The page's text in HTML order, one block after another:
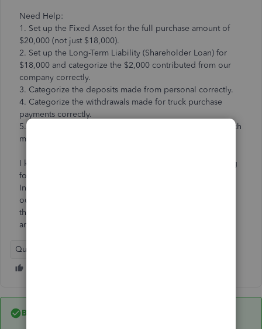
Need Help:
1. Set up the Fixed Asset for the full purchase amount of
$20,000 (not just $18,000).
2. Set up the Long-Term Liability (Shareholder Loan) for
$18,000 and categorize the $2,000 contributed from our
company correctly.
3. Categorize the deposits made from personal correctly.
4. Categorize the withdrawals made for truck purchase
payments correctly.
5. Categorize the payments made to personal account each
month correctly.
I know this is extremely confusing, which is why I'm asking
for help.
In summary, we personally loaned our company $18,000,
our company purchased a truck for $20,000 (contributing
the $2,000) and I don't know how to set up or categorize
any of this or do journal entries the way I should.
QuickBooks Online
Best answer by